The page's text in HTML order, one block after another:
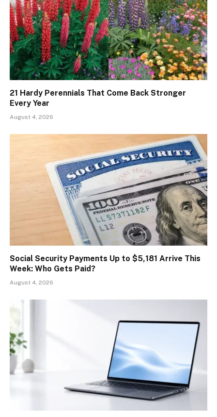
21 Hardy Perennials That Come Back Stronger
Every Year
August 4, 2026
Social Security Payments Up to $5,181 Arrive This
Week: Who Gets Paid?
August 4, 2026